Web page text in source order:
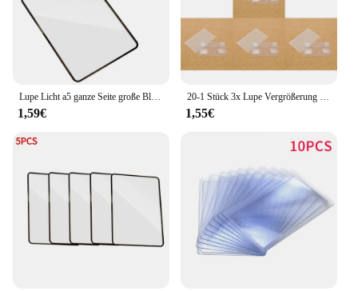
1,59€ 1,55€